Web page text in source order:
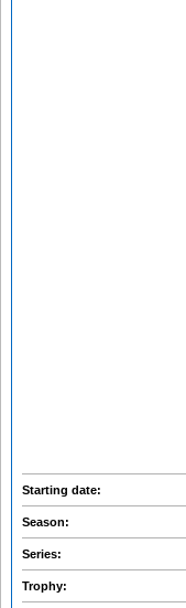
Starting date:
Season:
Series:
Trophy: